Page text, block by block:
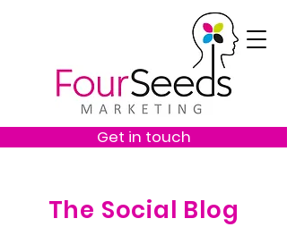
Get in touch
The Social Blog